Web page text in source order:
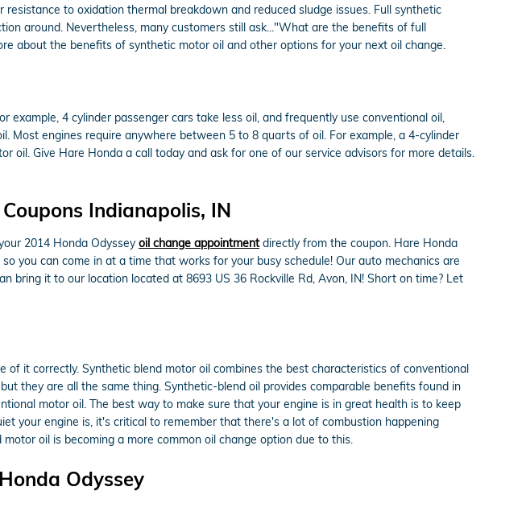
to oxidation thermal breakdown and reduced sludge issues. Full synthetic
around. Nevertheless, many customers still ask..."What are the benefits of full
about the benefits of synthetic motor oil and other options for your next oil change.
4 cylinder passenger cars take less oil, and frequently use conventional oil,
engines require anywhere between 5 to 8 quarts of oil. For example, a 4-cylinder
Give Hare Honda a call today and ask for one of our service advisors for more details.
Indianapolis, IN
2014 Honda Odysseyoil change appointmentdirectly from the coupon. Hare Honda
you can come in at a time that works for your busy schedule! Our auto mechanics are
bring it to our location located at 8693 US 36 Rockville Rd, Avon, IN! Short on time? Let
it correctly. Synthetic blend motor oil combines the best characteristics of conventional
they are all the same thing. Synthetic-blend oil provides comparable benefits found in
motor oil. The best way to make sure that your engine is in great health is to keep
your engine is, it's critical to remember that there's a lot of combustion happening
oil is becoming a more common oil change option due to this.
Odyssey